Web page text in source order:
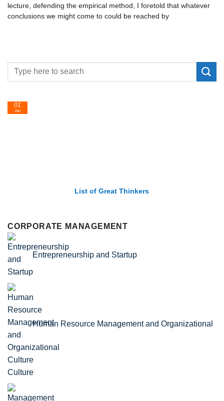
lecture, defending the empirical method, I foretold that whatever
conclusions we might come to could be reached by
List of Economic Theories and Concepts
24
Feb
CORPORATE MANAGEMENT
Entrepreneurship and Startup
Human Resource Management and Organizational
Culture